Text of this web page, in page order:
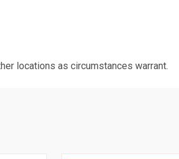
locations as circumstances warrant.